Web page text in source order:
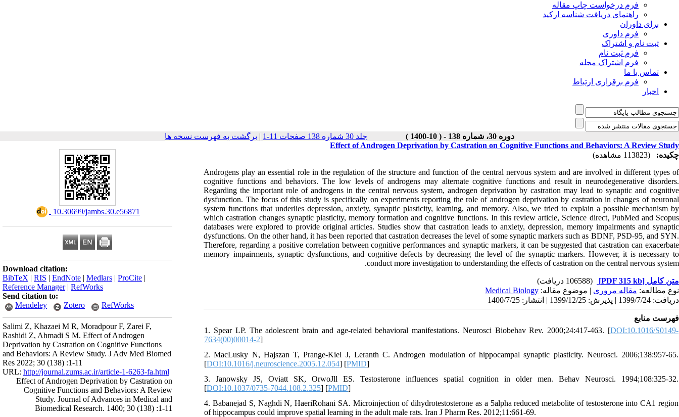
فرم درخواست چاپ مقاله
راهنمای دریافت شناسه ارکید
برای داوران
فرم داوری
ثبت نام و اشتراک
فرم ثبت نام
فرم اشتراک مجله
تماس با ما
فرم برقراری ارتباط
اخبار
دوره 30، شماره 138 - ( 10-1400 ) جلد 30 شماره 138 صفحات 11-1 | برگشت به فهرست نسخه ها
‎ 10.30699/jambs.30.e56871
Download citation:
BibTeX | RIS | EndNote | Medlars | ProCite |
Reference Manager| RefWorks
Send citation to:
Mendeley
Zotero RefWorks
Salimi Z, Khazaei M R, Moradpour F, Zarei F,
Rashidi Z, Ahmadi S M. Effect of Androgen
Deprivation by Castration on Cognitive Functions
and Behaviors: A Review Study. J Adv Med Biomed
Res 2022; 30 (138) :1-11
URL: http://journal.zums.ac.ir/article-1-6263-fa.html
Effect of Androgen Deprivation by Castration on
Cognitive Functions and Behaviors: A Review
Study. Journal of Advances in Medical and
Biomedical Research. 1400; 30 (138) :1-11
Effect of Androgen Deprivation by Castration on Cognitive Functions and Behaviors: A Review Study
چکیده:
(113823 مشاهده)
Androgens play an essential role in the regulation of the structure and function of the central nervous system and are involved in different types of
cognitive functions and behaviors. The low levels of androgens may alternate cognitive functions and result in neurodegenerative disorders.
Regarding the important role of androgens in the central nervous system, androgen deprivation by castration may lead to synaptic and cognitive
dysfunction. The focus of this study is specifically on experiments reporting the role of androgen deprivation by castration in changes of neuronal
system functions that underlies depression, anxiety, synaptic plasticity, learning, and memory. Also, we tried to explain a possible mechanism by
which castration changes synaptic plasticity, memory formation and cognitive functions. In this review article, Science direct, PubMed and Scopus
databases were explored to provide original articles. Studies show that castration leads to anxiety, depression, memory impairments and synaptic
dysfunctions. On the other hand, it has been reported that castration decreases the level of some synaptic markers such as BDNF, PSD-95, and SYN.
Therefore, regarding a positive correlation between cognitive performances and synaptic markers, it can be suggested that castration can exacerbate
memory impairments, synaptic dysfunctions, and cognitive defects by decreasing the level of the synaptic markers. However, it is necessary to
conduct more investigation to understanding the effects of castration on the central nervous system.
متن کامل [PDF 315 kb]
(106588 دریافت)
نوع مطالعه: مقاله مروری | موضوع مقاله: Medical Biology
دریافت: 1399/7/24 | پذیرش: 1399/12/25 | انتشار: 1400/7/25
فهرست منابع
1. Spear LP. The adolescent brain and age-related behavioral manifestations. Neurosci Biobehav Rev. 2000;24:417-463. [DOI:10.1016/S0149-
7634(00)00014-2]
2. MacLusky N, Hajszan T, Prange-Kiel J, Leranth C. Androgen modulation of hippocampal synaptic plasticity. Neurosci. 2006;138:957-65.
[DOI:10.1016/j.neuroscience.2005.12.054] [PMID]
3. Janowsky JS, Oviatt SK, OrwoJll ES. Testosterone influences spatial cognition in older men. Behav Neurosci. 1994;108:325-32.
[DOI:10.1037/0735-7044.108.2.325] [PMID]
4. Babanejad S, Naghdi N, HaeriRohani SA. Microinjection of dihydrotestosterone as a 5alpha reduced metabolite of testosterone into CA1 region
of hippocampus could improve spatial learning in the adult male rats. Iran J Pharm Res. 2012;11:661-69.